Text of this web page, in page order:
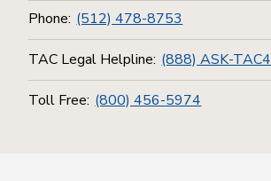
Phone: (512) 478-8753
TAC Legal Helpline: (888) ASK-TAC4
Toll Free: (800) 456-5974